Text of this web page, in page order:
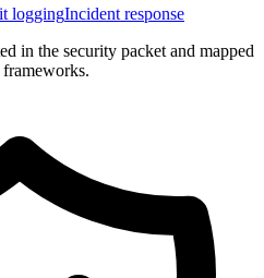
loggingIncident response
in the security packet and mapped